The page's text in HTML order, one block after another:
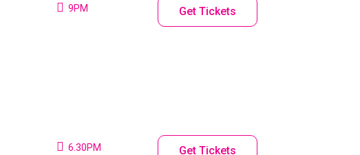
9PM Get Tickets
6.30PM Get Tickets